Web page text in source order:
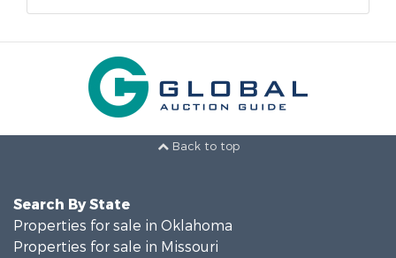
Back to top
Search By State
Properties for sale in Oklahoma
Properties for sale in Missouri